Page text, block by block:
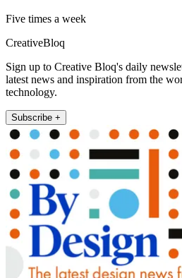
Five times a week
CreativeBloq
Sign up to Creative Bloq's daily
latest news and inspiration from the
technology.
Subscribe +